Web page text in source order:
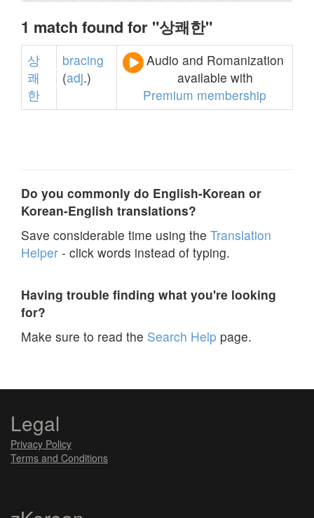
1 match found for "상쾌한"
상
쾌
한
bracing
(adj.)
Audio and Romanization
available with
Premium membership
Do you commonly do English-Korean or
Korean-English translations?
Save considerable time using the Translation
Helper - click words instead of typing.
Having trouble finding what you're looking
for?
Make sure to read the Search Help page.
Legal
Privacy Policy
Terms and Conditions